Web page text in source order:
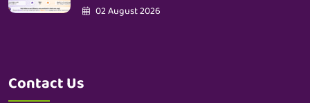
02 August 2026
Contact Us